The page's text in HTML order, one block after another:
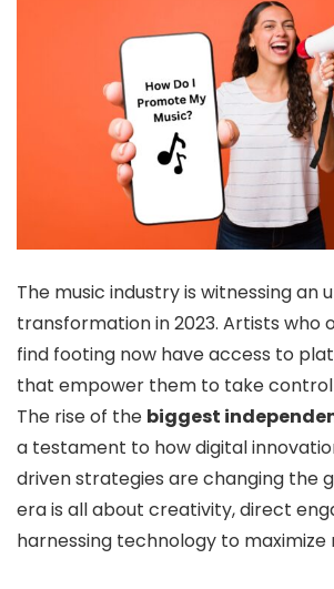
The music industry is witnessing an
transformation in 2023. Artists who
find footing now have access to
that empower them to take
The rise of the biggest
a testament to how digital
driven strategies are changing the
era is all about creativity, direct
harnessing technology to maximize